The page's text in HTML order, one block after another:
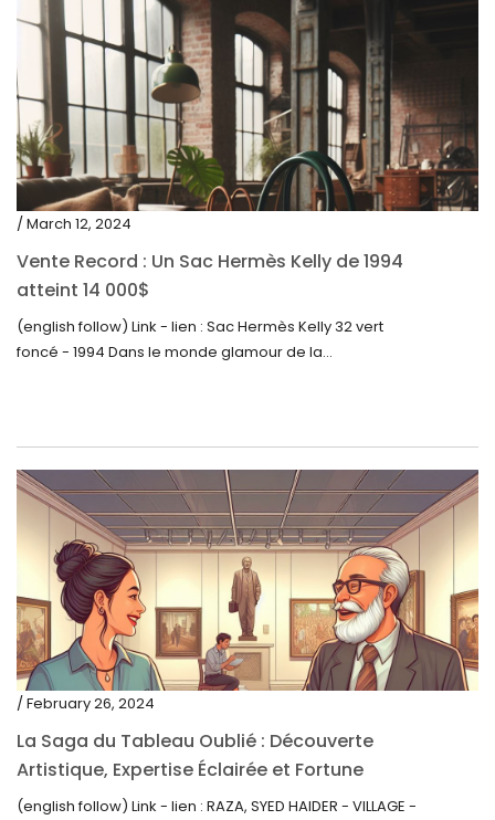
/ March 12, 2024
Vente Record : Un Sac Hermès Kelly de 1994
atteint 14 000$
(english follow) Link - lien : Sac Hermès Kelly 32 vert
foncé - 1994 Dans le monde glamour de la...
/ February 26, 2024
La Saga du Tableau Oublié : Découverte
Artistique, Expertise Éclairée et Fortune
Inattendue
(english follow) Link - lien : RAZA, SYED HAIDER - VILLAGE -